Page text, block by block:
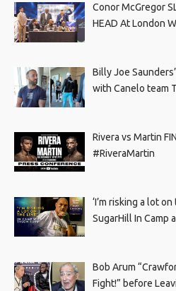
Conor McGregor
HEAD At London
Billy Joe
with Canelo team
Rivera vs Martin
#RiveraMartin
‘I’m risking a lot
SugarHill In Camp
Bob Arum
Fight!” before